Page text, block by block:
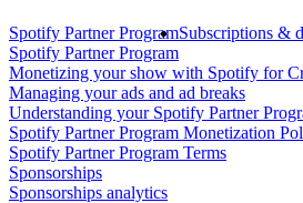
Spotify Partner ProgramSubscriptions &
Spotify Partner Program
Monetizing your show with Spotify for
Managing your ads and ad breaks
Understanding your Spotify Partner
Spotify Partner Program Monetization
Spotify Partner Program Terms
Sponsorships
Sponsorships analytics